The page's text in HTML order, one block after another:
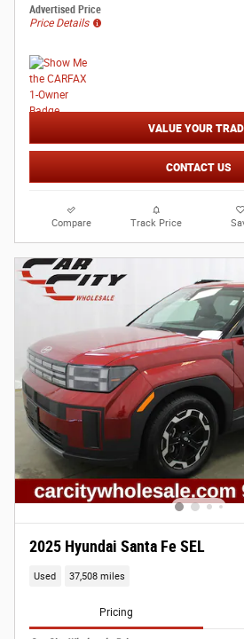
Advertised Price
Price Details
VALUE YOUR
CONTACT US
Compare Track Price
2025 Hyundai Santa Fe SEL
Used 37,508 miles
Pricing